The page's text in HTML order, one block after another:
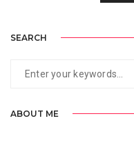
SEARCH
ABOUT ME